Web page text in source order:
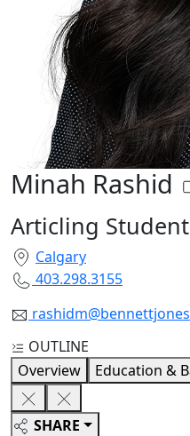
Minah Rashid
Articling Student
Calgary
403.298.3155
OUTLINE
Overview
Education &
SHARE